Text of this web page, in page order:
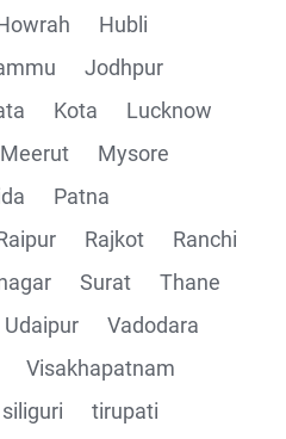
Hubli
Jodhpur
Kota
Lucknow
Meerut
Mysore
Patna
Rajkot
Ranchi
Surat
Thane
Udaipur
Vadodara
Visakhapatnam
siliguri
tirupati